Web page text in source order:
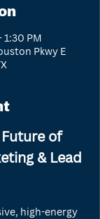
1:30 PM
Pkwy E
Future of
& Lead
high-energy